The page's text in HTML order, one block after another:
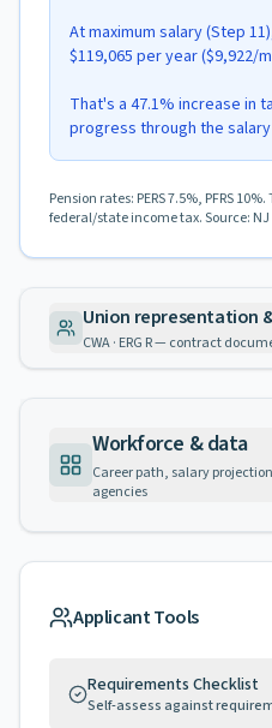
At maximum salary (Step
$119,065 per year ($9,922/
That's a 47.1% increase in
progress through the
Pension rates: PERS 7.5%, PFRS
federal/state income tax. Source: NJ
Union representation
CWA · ERG R — contract
Workforce & data
Career path, salary
agencies
Applicant Tools
Requirements Checklist
Self-assess against